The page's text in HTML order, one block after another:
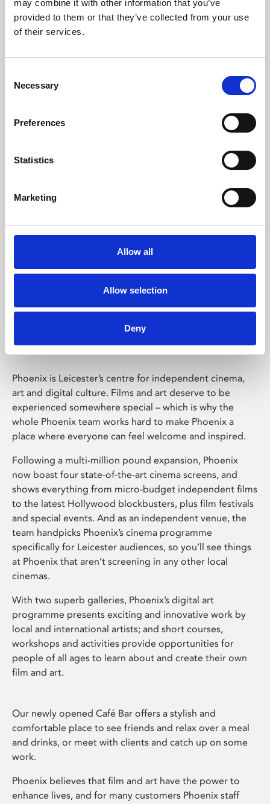
may combine it with other information that you’ve
provided to them or that they’ve collected from your use
of their services.
Selection
Necessary
Preferences
Statistics
Marketing
Allow all
Allow selection
Deny
Learning & Education
Whether for pleasure, professional skills or education,
Phoenix Leicester
Phoenix is Leicester’s centre for independent cinema,
art and digital culture. Films and art deserve to be
experienced somewhere special – which is why the
whole Phoenix team works hard to make Phoenix a
place where everyone can feel welcome and inspired.
Following a multi-million pound expansion, Phoenix
now boast four state-of-the-art cinema screens, and
shows everything from micro-budget independent films
to the latest Hollywood blockbusters, plus film festivals
and special events. And as an independent venue, the
team handpicks Phoenix’s cinema programme
specifically for Leicester audiences, so you’ll see things
at Phoenix that aren’t screening in any other local
cinemas.
With two superb galleries, Phoenix’s digital art
programme presents exciting and innovative work by
local and international artists; and short courses,
workshops and activities provide opportunities for
people of all ages to learn about and create their own
film and art.
Our newly opened Café Bar offers a stylish and
comfortable place to see friends and relax over a meal
and drinks, or meet with clients and catch up on some
work.
Phoenix believes that film and art have the power to
enhance lives, and for many customers Phoenix staff